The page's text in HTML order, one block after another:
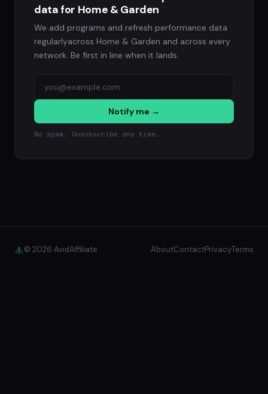
data for Home & Garden
We add programs and refresh performance data
regularlyacross Home & Garden and across every
network. Be first in line when it lands.
Notify me →
No spam. Unsubscribe any time.
© 2026 AvidAffiliate AboutContactPrivacyTerms